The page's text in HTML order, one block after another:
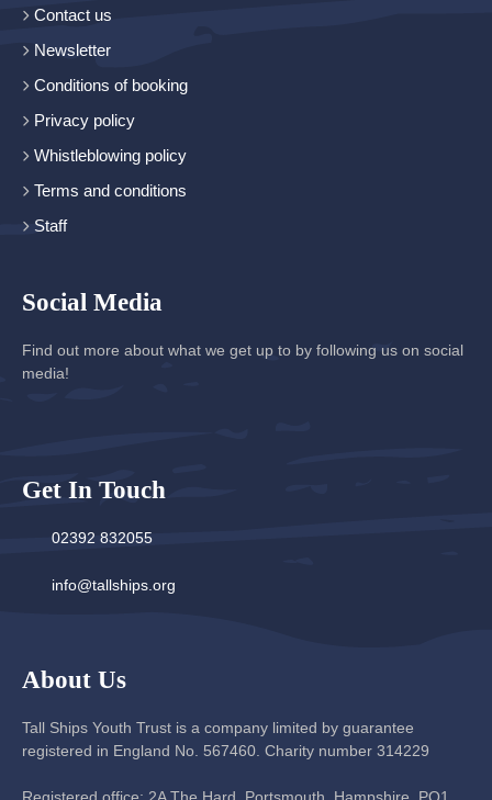
Contact us
Newsletter
Conditions of booking
Privacy policy
Whistleblowing policy
Terms and conditions
Staff
Social Media
Find out more about what we get up to by following us on social
media!
Get In Touch
02392 832055
info@tallships.org
About Us
Tall Ships Youth Trust is a company limited by guarantee
registered in England No. 567460. Charity number 314229